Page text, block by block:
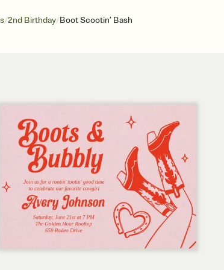
/2nd Birthday/Boot Scootin’ Bash